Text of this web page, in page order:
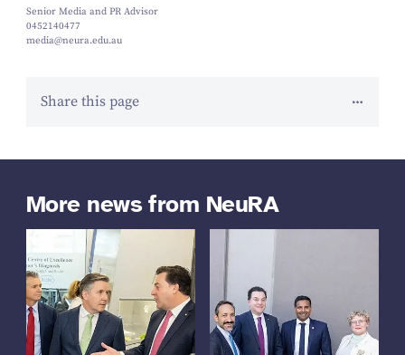
Senior Media and PR Advisor
0452140477
media@neura.edu.au
Share this page
More news from NeuRA